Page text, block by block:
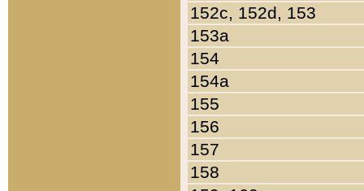
152c, 152d, 153
153a
154
154a
155
156
157
158